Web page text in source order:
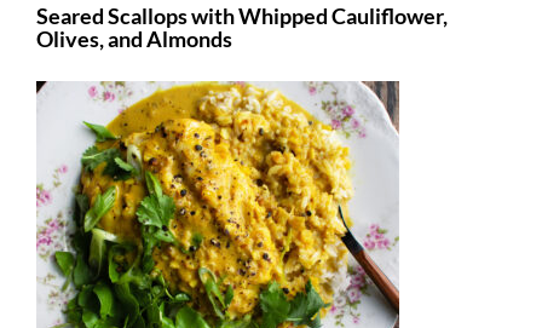
Seared Scallops with Whipped Cauliflower,
Olives, and Almonds